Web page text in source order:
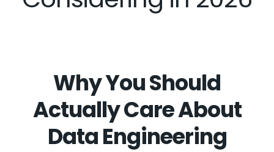
Why You Should
Actually Care About
Data Engineering